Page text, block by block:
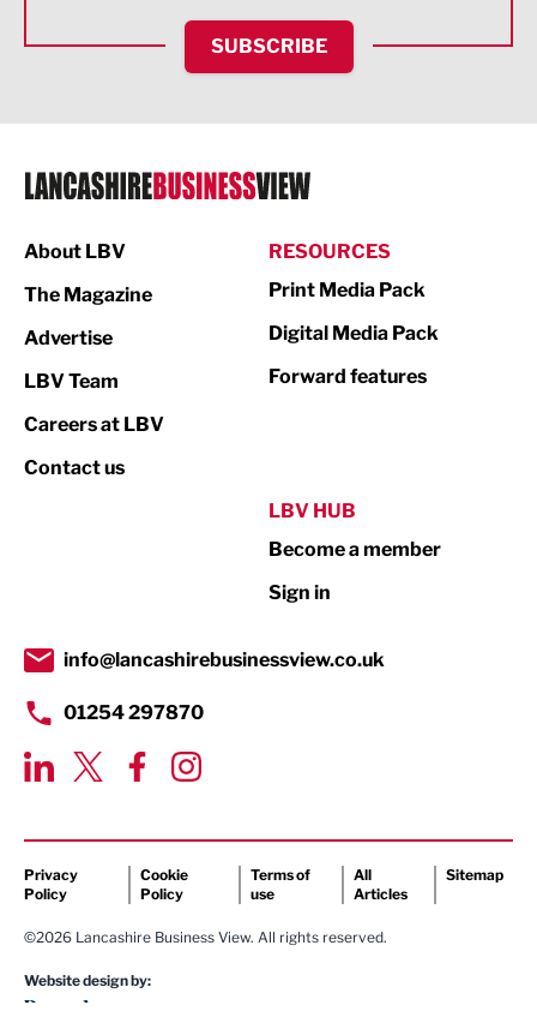
HR and Recruitment
IT and Technology
Legal Services
Logistics
Print
Property
Transport & Motoring
SUBSCRIBE
About LBV
The Magazine
Advertise
LBV Team
Careers at LBV
Contact us
RESOURCES
Print Media Pack
Digital Media Pack
Forward features
LBV HUB
Become a member
Sign in
info@lancashirebusinessview.co.uk
01254 297870
Privacy
Policy
Cookie
Policy
Terms of
use
All
Articles
Sitemap
©2026 Lancashire Business View. All rights reserved.
Website design by: